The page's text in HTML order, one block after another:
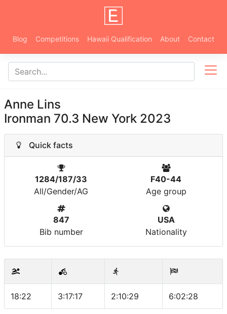
Blog Competitions Hawaii Qualification About Contact
Anne Lins
Ironman 70.3 New York 2023
Quick facts
1284/187/33
All/Gender/AG
F40-44
Age group
847
Bib number
USA
Nationality
18:22 3:17:17 2:10:29 6:02:28